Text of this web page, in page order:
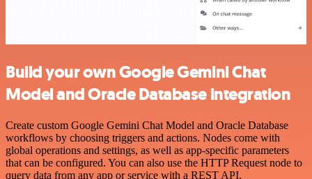
Build your own Google Gemini Chat
Model and Oracle Database integration
Create custom Google Gemini Chat Model and Oracle Database
workflows by choosing triggers and actions. Nodes come with
global operations and settings, as well as app-specific parameters
that can be configured. You can also use the HTTP Request node to
query data from any app or service with a REST API.